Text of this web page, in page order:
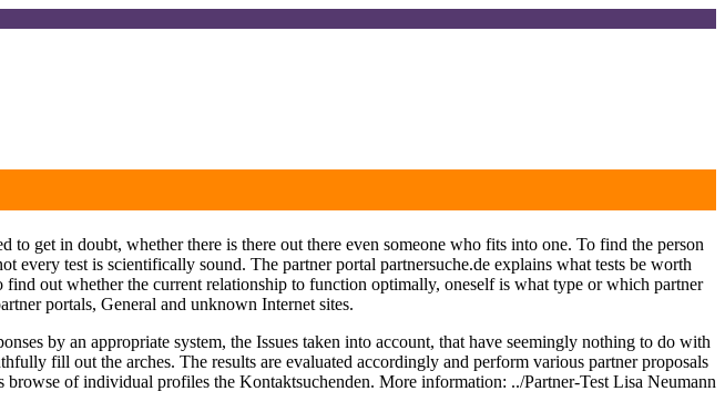
get in doubt, whether there is there out there even someone who fits into one. To find the person
every test is scientifically sound. The partner portal partnersuche.de explains what tests be worth
out whether the current relationship to function optimally, oneself is what type or which partner
portals, General and unknown Internet sites.
by an appropriate system, the Issues taken into account, that have seemingly nothing to do with
fill out the arches. The results are evaluated accordingly and perform various partner proposals
browse of individual profiles the Kontaktsuchenden. More information: ../Partner-Test Lisa Neumann